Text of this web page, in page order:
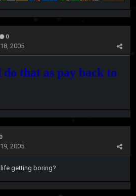
0
2005
that as pay back to
2005
getting boring?